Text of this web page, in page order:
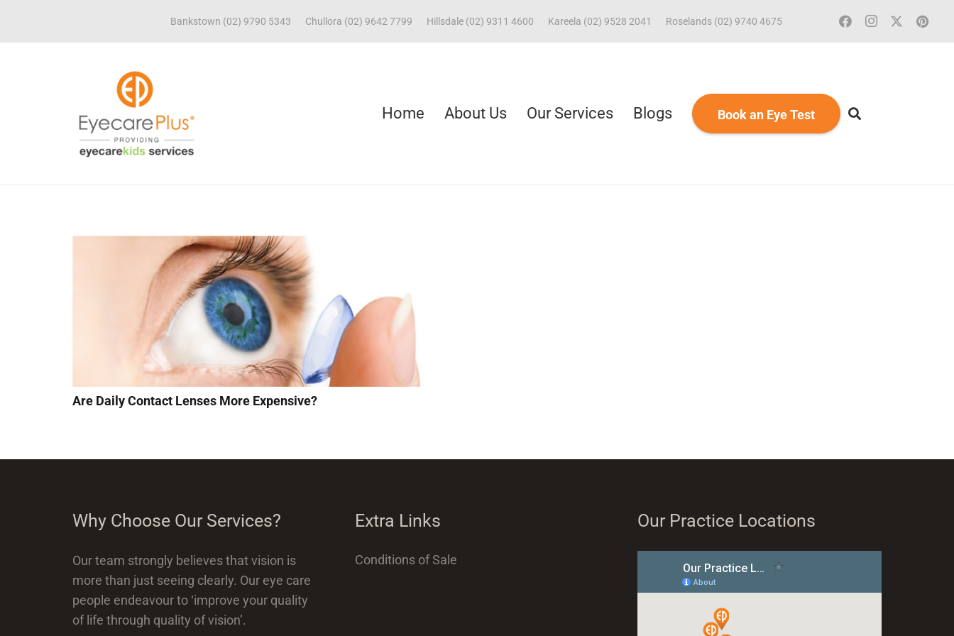
Bankstown (02) 9790 5343 Chullora (02) 9642 7799 Hillsdale (02) 9311 4600 Kareela (02) 9528 2041 Roselands (02) 9740 4675
Home About Us Our Services Blogs Book an Eye Test
Are Daily Contact Lenses More Expensive?
Why Choose Our Services?
Our team strongly believes that vision is
more than just seeing clearly. Our eye care
people endeavour to ‘improve your quality
of life through quality of vision’.
Extra Links
Conditions of Sale
Our Practice Locations